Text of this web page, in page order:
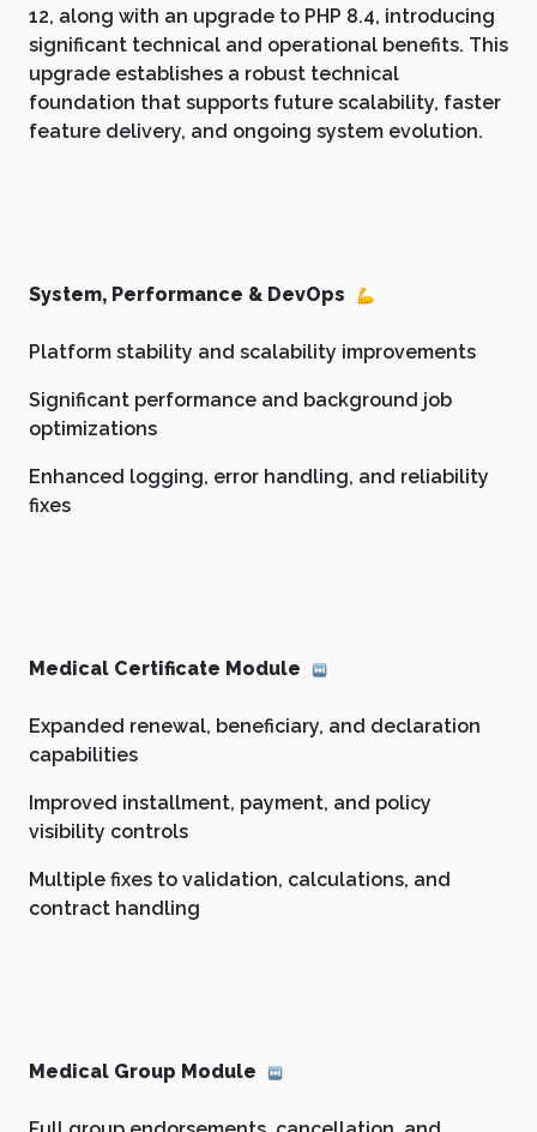
12, along with an upgrade to PHP 8.4, introducing
significant technical and operational benefits. This
upgrade establishes a robust technical
foundation that supports future scalability, faster
feature delivery, and ongoing system evolution.
System, Performance & DevOps
Platform stability and scalability improvements
Significant performance and background job
optimizations
Enhanced logging, error handling, and reliability
fixes
Medical Certificate Module
Expanded renewal, beneficiary, and declaration
capabilities
Improved installment, payment, and policy
visibility controls
Multiple fixes to validation, calculations, and
contract handling
Medical Group Module